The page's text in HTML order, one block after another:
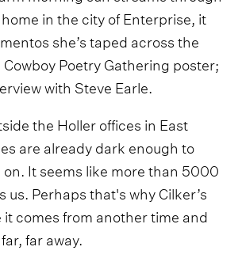
in the city of Enterprise, it
she’s taped across the
Poetry Gathering poster;
with Steve Earle.
the Holler offices in East
are already dark enough to
It seems like more than 5000
us. Perhaps that's why Cilker’s
it comes from another time and
far away.